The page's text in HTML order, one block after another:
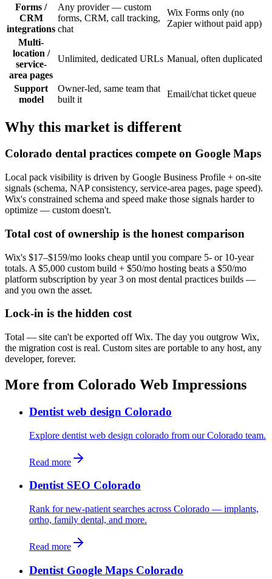
Forms /
CRM
integrations
Any provider — custom
forms, CRM, call tracking,
chat
Wix Forms only (no
Zapier without paid app)
Multi-
location /
service-
area pages
Unlimited, dedicated URLs Manual, often duplicated
Support
model
Owner-led, same team that
built it
Email/chat ticket queue
Why this market is different
Colorado dental practices compete on Google Maps
Local pack visibility is driven by Google Business Profile + on-site
signals (schema, NAP consistency, service-area pages, page speed).
Wix's constrained schema and speed make those signals harder to
optimize — custom doesn't.
Total cost of ownership is the honest comparison
Wix's $17–$159/mo looks cheap until you compare 5- or 10-year
totals. A $5,000 custom build + $50/mo hosting beats a $50/mo
platform subscription by year 3 on most dental practices builds —
and you own the asset.
Lock-in is the hidden cost
Total — site can't be exported off Wix. The day you outgrow Wix,
the migration cost is real. Custom sites are portable to any host, any
developer, forever.
More from Colorado Web Impressions
Dentist web design Colorado
Explore dentist web design colorado from our Colorado team.
Read more
Dentist SEO Colorado
Rank for new-patient searches across Colorado — implants,
ortho, family dental, and more.
Read more
Dentist Google Maps Colorado